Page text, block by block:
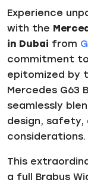
Experience
with the
in Dubai from
commitment
epitomized by
Mercedes G63
seamlessly
design, safety,
considerations.
This
a full Brabus